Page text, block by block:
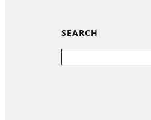
SEARCH